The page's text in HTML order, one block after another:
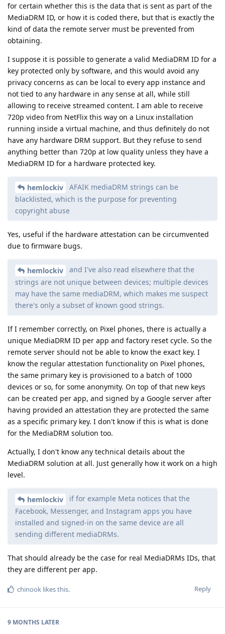
for certain whether this is the data that is sent as part of the
MediaDRM ID, or how it is coded there, but that is exactly the
kind of data the remote server must be prevented from
obtaining.
I suppose it is possible to generate a valid MediaDRM ID for a
key protected only by software, and this would avoid any
privacy concerns as can be local to every app instance and
not tied to any hardware in any sense at all, while still
allowing to receive streamed content. I am able to receive
720p video from NetFlix this way on a Linux installation
running inside a virtual machine, and thus definitely do not
have any hardware DRM support. But they refuse to send
anything better than 720p at low quality unless they have a
MediaDRM ID for a hardware protected key.
hemlockiv
AFAIK mediaDRM strings can be
blacklisted, which is the purpose for preventing
copyright abuse
Yes, useful if the hardware attestation can be circumvented
due to firmware bugs.
hemlockiv
and I've also read elsewhere that the
strings are not unique between devices; multiple devices
may have the same mediaDRM, which makes me suspect
there's only a subset of known good strings.
If I remember correctly, on Pixel phones, there is actually a
unique MediaDRM ID per app and factory reset cycle. So the
remote server should not be able to know the exact key. I
know the regular attestation functionality on Pixel phones,
the same primary key is provisioned to a batch of 1000
devices or so, for some anonymity. On top of that new keys
can be created per app, and signed by a Google server after
having provided an attestation they are protected the same
as a specific primary key. I don't know if this is what is done
for the MediaDRM solution too.
Actually, I don't know any technical details about the
MediaDRM solution at all. Just generally how it work on a high
level.
hemlockiv
if for example Meta notices that the
Facebook, Messenger, and Instagram apps you have
installed and signed-in on the same device are all
sending different mediaDRMs.
That should already be the case for real MediaDRMs IDs, that
they are different per app.
Reply
chinook likes this.
9 MONTHS LATER